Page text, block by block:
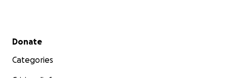
Secondary menu
Donate
Categories